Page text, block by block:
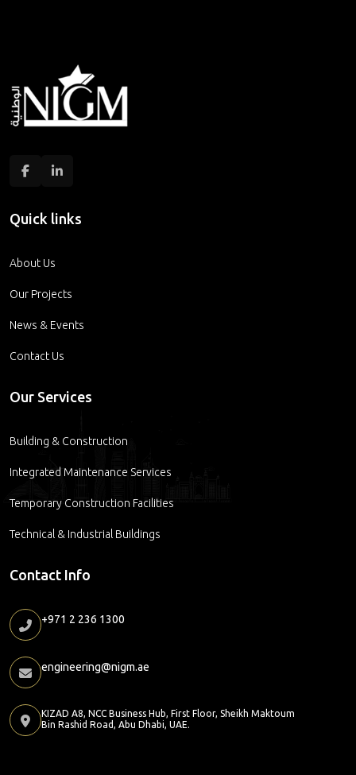
Quick links
About Us
Our Projects
News & Events
Contact Us
Our Services
Building & Construction
Integrated Maintenance Services
Temporary Construction Facilities
Technical & Industrial Buildings
Contact Info
+971 2 236 1300
engineering@nigm.ae
KIZAD A8, NCC Business Hub, First Floor, Sheikh Maktoum
Bin Rashid Road, Abu Dhabi, UAE.